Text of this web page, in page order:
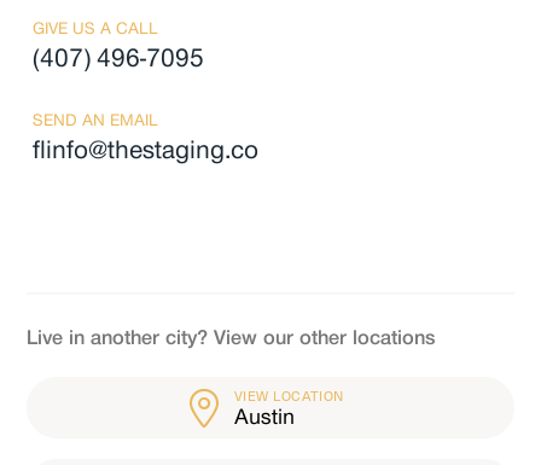
GIVE US A CALL
(407) 496-7095
SEND AN EMAIL
flinfo@thestaging.co
Live in another city? View our other locations
VIEW LOCATION
Austin